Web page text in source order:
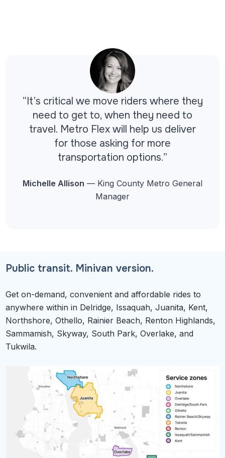
“It’s critical we move riders where they
need to get to, when they need to
travel. Metro Flex will help us deliver
for those asking for more
transportation options.”
Michelle Allison — King County Metro General
Manager
Public transit. Minivan version.
Get on-demand, convenient and affordable rides to
anywhere within in Delridge, Issaquah, Juanita, Kent,
Northshore, Othello, Rainier Beach, Renton Highlands,
Sammamish, Skyway, South Park, Overlake, and
Tukwila.